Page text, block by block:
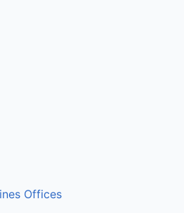
Offices